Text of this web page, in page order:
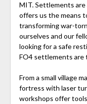
MIT. Settlements
offers us the means
transforming war-
ourselves and our
looking for a safe
FO4 settlements are
From a small village
fortress with laser
workshops offer